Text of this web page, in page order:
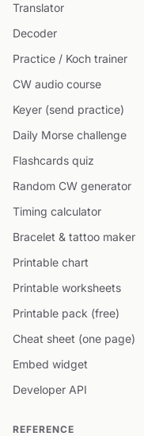
Translator
Decoder
Practice / Koch trainer
CW audio course
Keyer (send practice)
Daily Morse challenge
Flashcards quiz
Random CW generator
Timing calculator
Bracelet & tattoo maker
Printable chart
Printable worksheets
Printable pack (free)
Cheat sheet (one page)
Embed widget
Developer API
REFERENCE